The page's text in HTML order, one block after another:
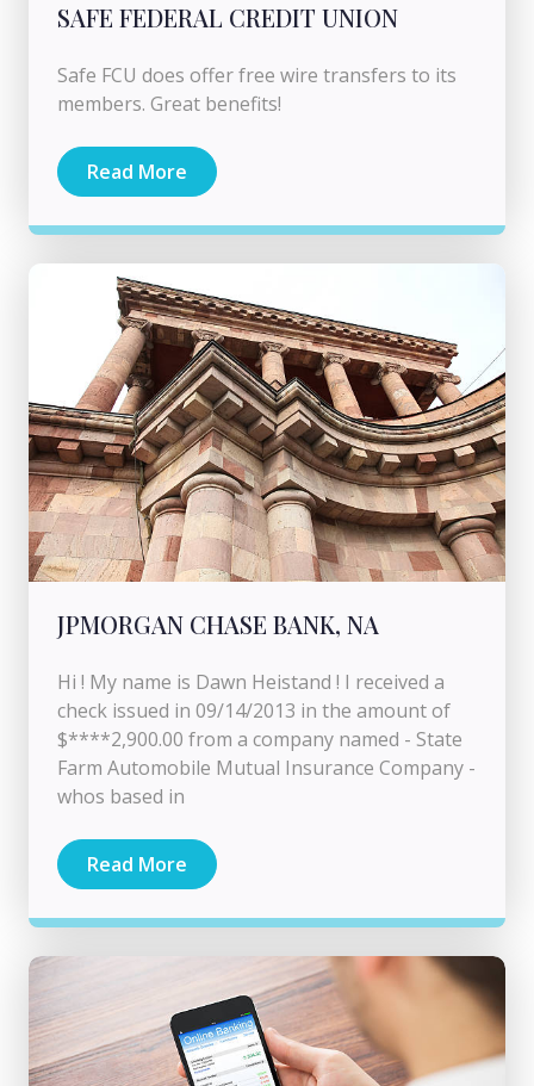
SAFE FEDERAL CREDIT UNION
Safe FCU does offer free wire transfers to its
members. Great benefits!
Read More
JPMORGAN CHASE BANK, NA
Hi ! My name is Dawn Heistand ! I received a
check issued in 09/14/2013 in the amount of
$****2,900.00 from a company named - State
Farm Automobile Mutual Insurance Company -
whos based in
Read More